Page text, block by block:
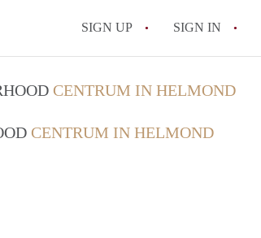
SIGN UP SIGN IN
All FAQs
CENTRUM IN HELMOND
CENTRUM IN HELMOND